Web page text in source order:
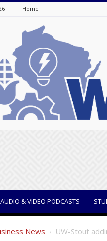
Home
AUDIO & VIDEO PODCASTS
News UW-Stout